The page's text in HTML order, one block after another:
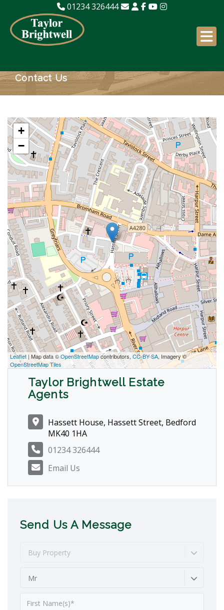
01234 326444
Contact Us
+
−
Leaflet | Map data ©OpenStreetMapcontributors, CC-BY-SA, Imagery ©
OpenStreetMap Tiles
Taylor Brightwell Estate
Agents
Hassett House, Hassett Street, Bedford
MK40 1HA
01234 326444
Email Us
Send Us A Message
Buy Property
Mr